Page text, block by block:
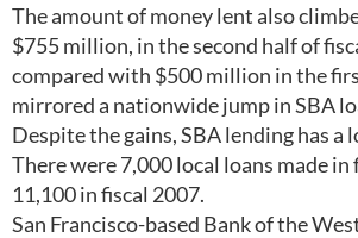
The amount of money lent also
$755 million, in the second half of
compared with $500 million in the
mirrored a nationwide jump in SBA
Despite the gains, SBA lending has a
There were 7,000 local loans made in
11,100 in fiscal 2007.
San Francisco-based Bank of the